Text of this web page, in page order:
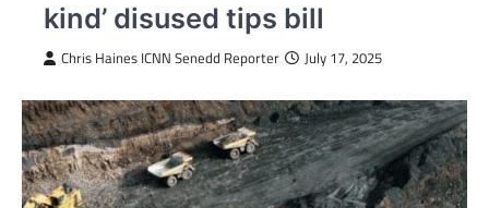
kind’ disused tips bill
Chris Haines ICNN Senedd Reporter July 17, 2025